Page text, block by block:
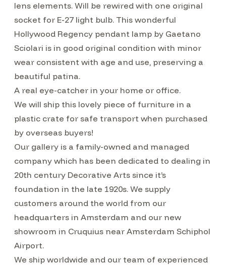
lens elements. Will be rewired with one original
socket for E-27 light bulb. This wonderful
Hollywood Regency pendant lamp by Gaetano
Sciolari is in good original condition with minor
wear consistent with age and use, preserving a
beautiful patina.
A real eye-catcher in your home or office.
We will ship this lovely piece of furniture in a
plastic crate for safe transport when purchased
by overseas buyers!
Our gallery is a family-owned and managed
company which has been dedicated to dealing in
20th century Decorative Arts since it’s
foundation in the late 1920s. We supply
customers around the world from our
headquarters in Amsterdam and our new
showroom in Cruquius near Amsterdam Schiphol
Airport.
We ship worldwide and our team of experienced